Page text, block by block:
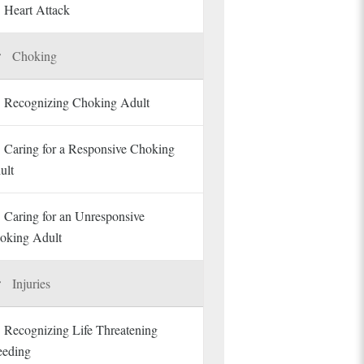
Heart Attack
Choking
Recognizing Choking Adult
Caring for a Responsive Choking
Caring for an Unresponsive
Adult
Injuries
Recognizing Life Threatening